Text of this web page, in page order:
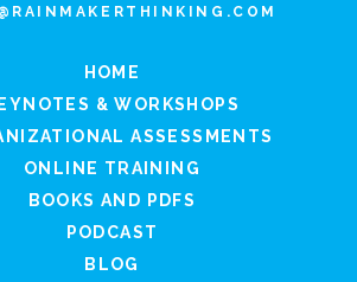
HOME
& WORKSHOPS
ASSESSMENTS
ONLINE TRAINING
BOOKS AND PDFS
PODCAST
BLOG